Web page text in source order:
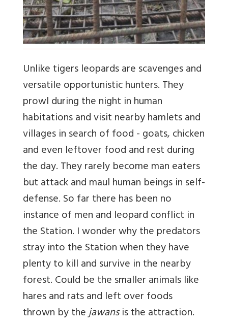
Unlike tigers leopards are scavenges and
versatile opportunistic hunters. They
prowl during the night in human
habitations and visit nearby hamlets and
villages in search of food - goats, chicken
and even leftover food and rest during
the day. They rarely become man eaters
but attack and maul human beings in self-
defense. So far there has been no
instance of men and leopard conflict in
the Station. I wonder why the predators
stray into the Station when they have
plenty to kill and survive in the nearby
forest. Could be the smaller animals like
hares and rats and left over foods
thrown by thejawansis the attraction.